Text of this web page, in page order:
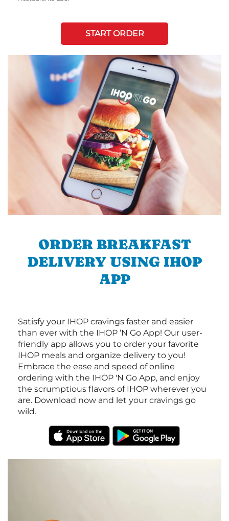
START ORDER
ORDER BREAKFAST
DELIVERY USING IHOP
APP
Satisfy your IHOP cravings faster and easier
than ever with the IHOP ‘N Go App! Our user-
friendly app allows you to order your favorite
IHOP meals and organize delivery to you!
Embrace the ease and speed of online
ordering with the IHOP 'N Go App, and enjoy
the scrumptious flavors of IHOP wherever you
are. Download now and let your cravings go
wild.